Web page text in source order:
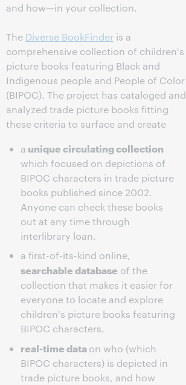
and how—in your collection.
The Diverse BookFinder is a
comprehensive collection of children's
picture books featuring Black and
Indigenous people and People of Color
(BIPOC). The project has cataloged and
analyzed trade picture books fitting
these criteria to surface and create
a unique circulating collection
which focused on depictions of
BIPOC characters in trade picture
books published since 2002.
Anyone can check these books
out at any time through
interlibrary loan.
a first-of-its-kind online,
searchable database of the
collection that makes it easier for
everyone to locate and explore
children's picture books featuring
BIPOC characters.
real-time dataon who (which
BIPOC characters) is depicted in
trade picture books, and how